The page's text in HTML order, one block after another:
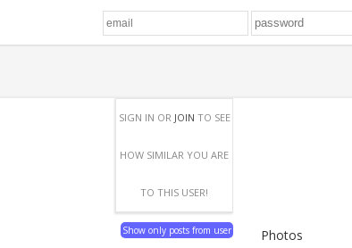
SIGN IN OR JOIN TO SEE
HOW SIMILAR YOU ARE
TO THIS USER!
Show only posts from user Photos